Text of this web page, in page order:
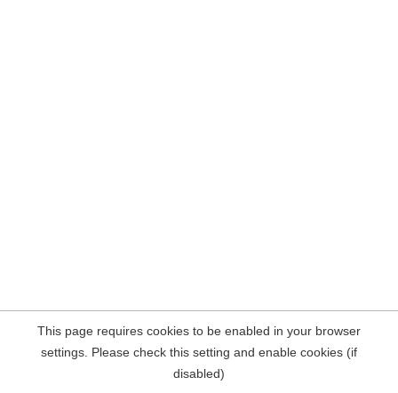
This page requires cookies to be enabled in your browser
settings. Please check this setting and enable cookies (if
disabled)